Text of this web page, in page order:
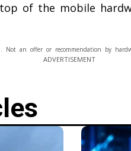
of the mobile
ADVERTISEMENT
Not an offer or recommendation by